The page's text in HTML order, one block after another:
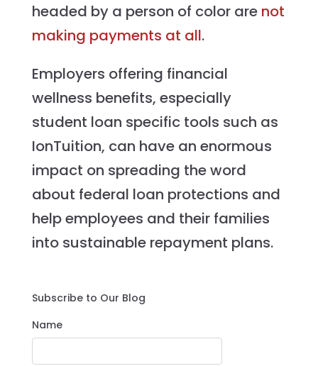
headed by a person of color are not
making payments at all.
Employers offering financial
wellness benefits, especially
student loan specific tools such as
IonTuition, can have an enormous
impact on spreading the word
about federal loan protections and
help employees and their families
into sustainable repayment plans.
Subscribe to Our Blog
Name